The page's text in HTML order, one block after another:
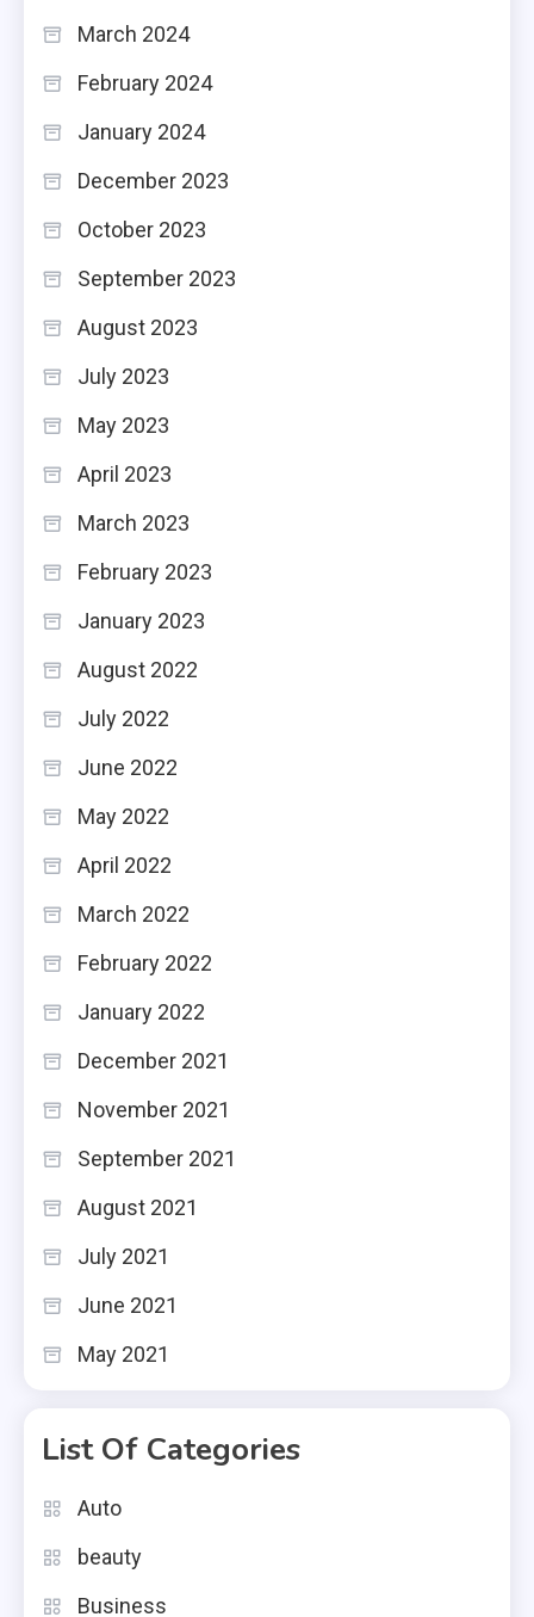
March 2024
February 2024
January 2024
December 2023
October 2023
September 2023
August 2023
July 2023
May 2023
April 2023
March 2023
February 2023
January 2023
August 2022
July 2022
June 2022
May 2022
April 2022
March 2022
February 2022
January 2022
December 2021
November 2021
September 2021
August 2021
July 2021
June 2021
May 2021
List Of Categories
Auto
beauty
Business